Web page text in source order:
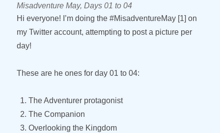
Misadventure May, Days 01 to 04
Hi everyone! I’m doing the #MisadventureMay [1] on
my Twitter account, attempting to post a picture per
day!
These are he ones for day 01 to 04:
The Adventurer protagonist
The Companion
Overlooking the Kingdom